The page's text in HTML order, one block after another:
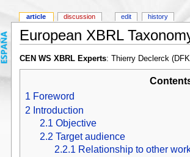
European XBRL
CEN WS XBRL Experts: Thierry Declerck
1 Foreword
2 Introduction
2.1 Objective
2.2 Target audience
2.2.1 Relationship to other
article discussion edit history